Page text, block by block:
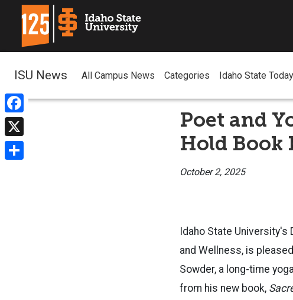
Facebook
X
ISU News All Campus News Categories Idaho State Today
Poet and
Hold Book
October 2, 2025
Idaho State University's
and Wellness, is
Sowder, a long-time
from his new book,